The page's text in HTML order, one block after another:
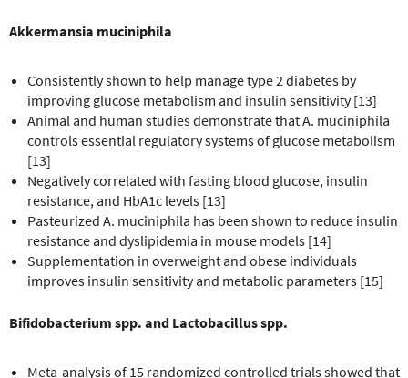
Akkermansia muciniphila
Consistently shown to help manage type 2 diabetes by
improving glucose metabolism and insulin sensitivity [13]
Animal and human studies demonstrate that A. muciniphila
controls essential regulatory systems of glucose metabolism
[13]
Negatively correlated with fasting blood glucose, insulin
resistance, and HbA1c levels [13]
Pasteurized A. muciniphila has been shown to reduce insulin
resistance and dyslipidemia in mouse models [14]
Supplementation in overweight and obese individuals
improves insulin sensitivity and metabolic parameters [15]
Bifidobacterium spp. and Lactobacillus spp.
Meta-analysis of 15 randomized controlled trials showed that